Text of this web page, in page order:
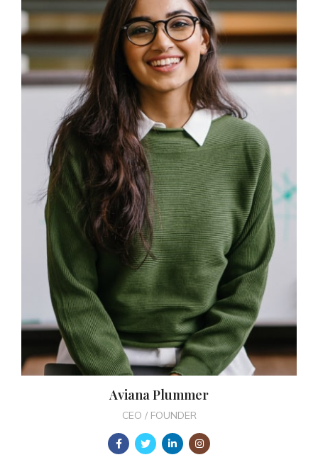
Aviana Plummer
CEO / FOUNDER